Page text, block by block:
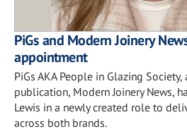
PiGs and Modern Joinery
appointment
PiGs AKA People in Glazing
publication, Modern Joinery News,
Lewis in a newly created role to
across both brands.